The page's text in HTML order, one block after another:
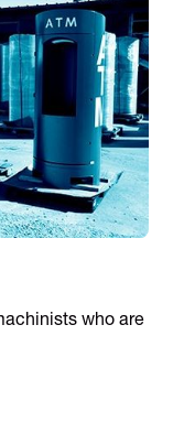
who are